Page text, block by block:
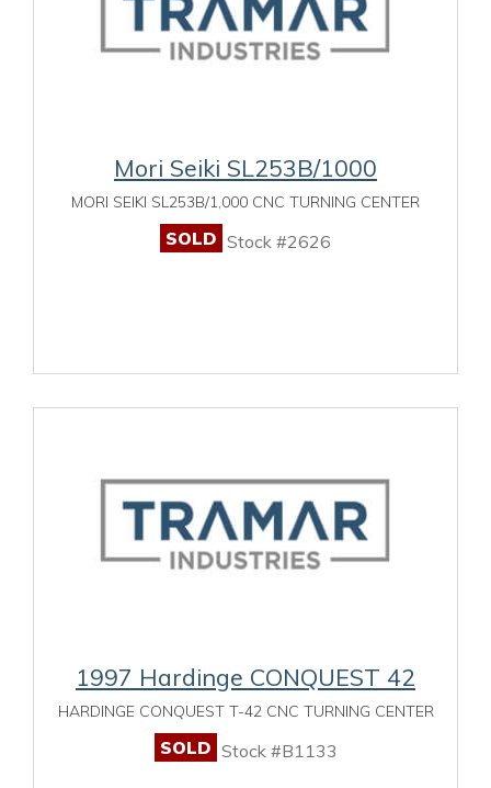
Mori Seiki SL253B/1000
MORI SEIKI SL253B/1,000 CNC TURNING CENTER
SOLD Stock #2626
1997 Hardinge CONQUEST 42
HARDINGE CONQUEST T-42 CNC TURNING CENTER
SOLD Stock #B1133